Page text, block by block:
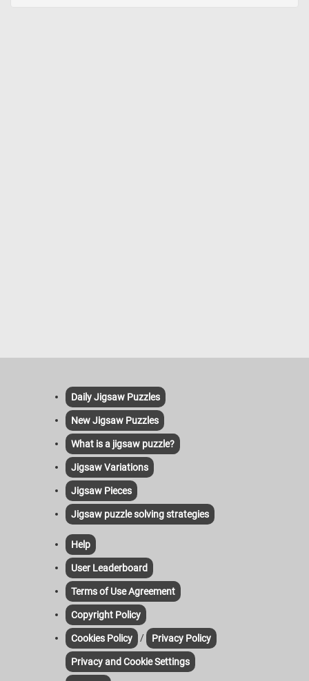
Daily Jigsaw Puzzles
New Jigsaw Puzzles
What is a jigsaw puzzle?
Jigsaw Variations
Jigsaw Pieces
Jigsaw puzzle solving strategies
Help
User Leaderboard
Terms of Use Agreement
Copyright Policy
Cookies Policy / Privacy Policy
Privacy and Cookie Settings